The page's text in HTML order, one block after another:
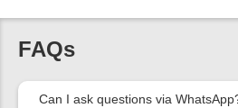
FAQs
Can I ask questions via